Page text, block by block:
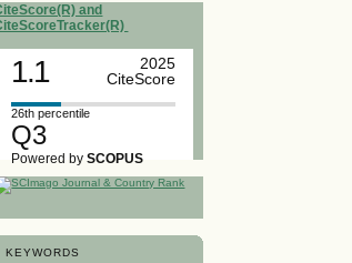
and
1.1
2025
CiteScore
26th percentile
Q3
Powered bySCOPUS
KEYWORDS